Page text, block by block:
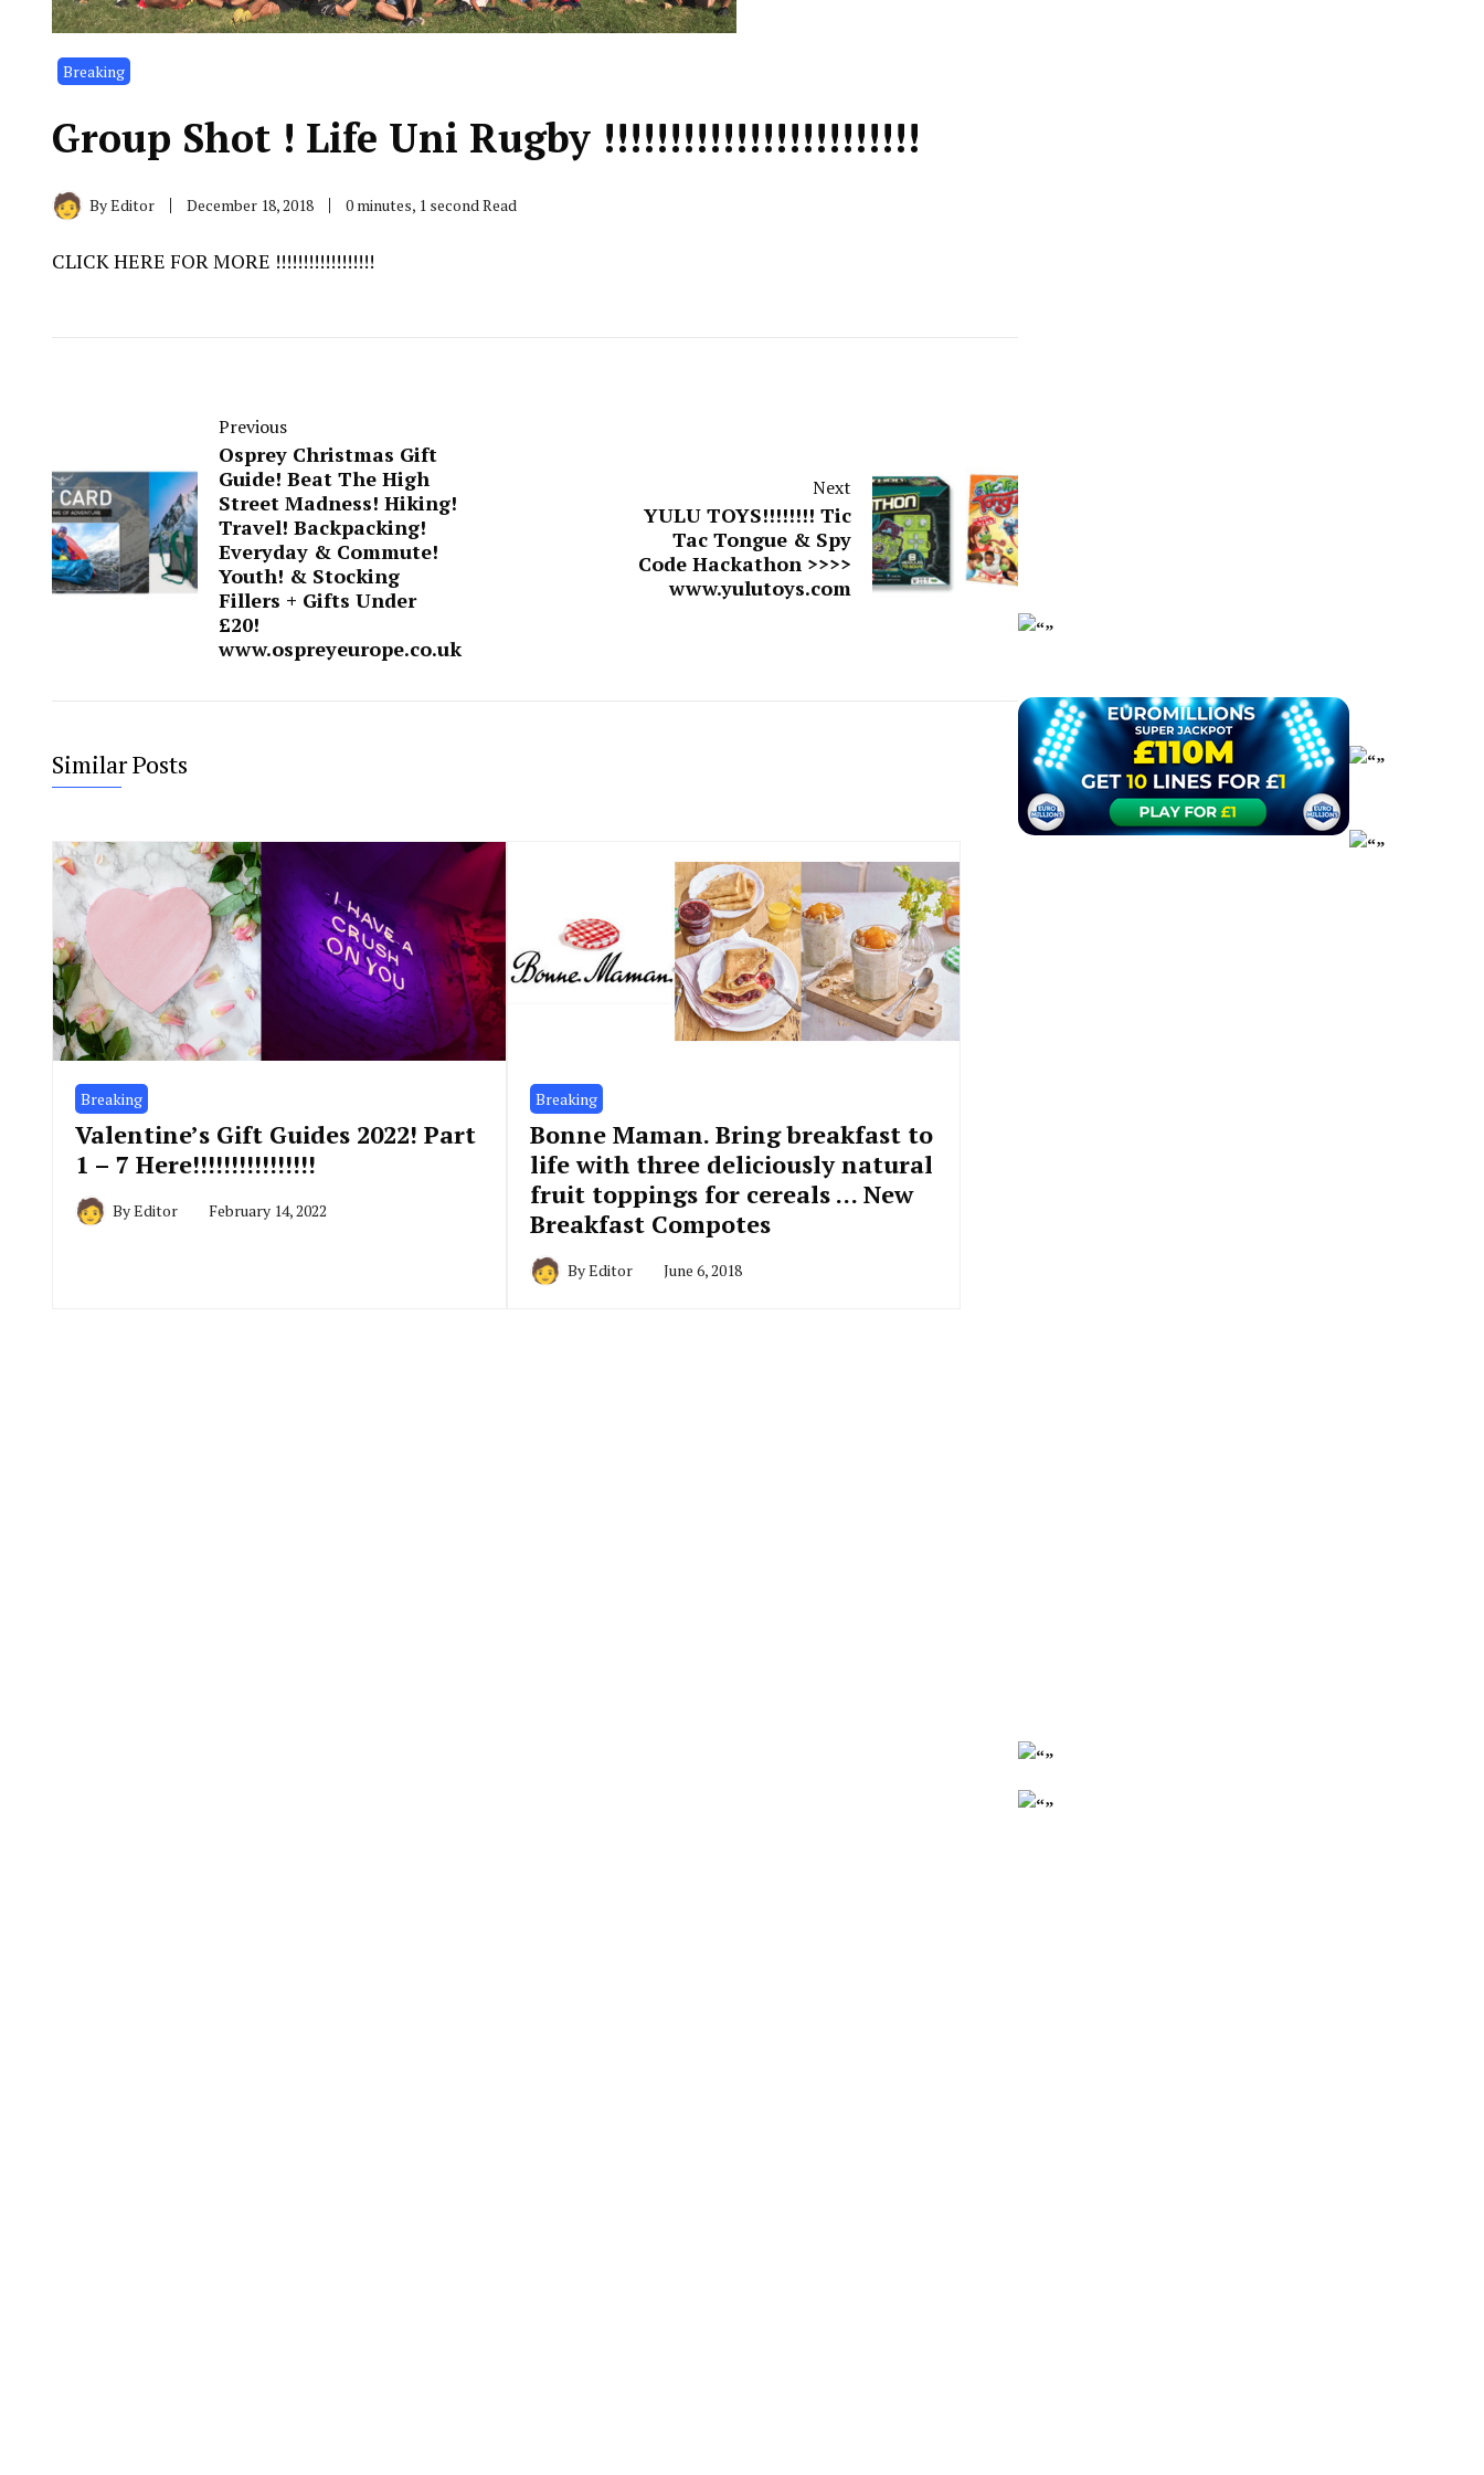
Breaking
Group Shot ! Life Uni Rugby !!!!!!!!!!!!!!!!!!!!!!!!
ByEditor December 18, 2018 0 minutes, 1 second Read
CLICK HERE FOR MORE !!!!!!!!!!!!!!!!!!
Previous
Osprey Christmas Gift
Guide! Beat The High
Street Madness! Hiking!
Travel! Backpacking!
Everyday & Commute!
Youth! & Stocking
Fillers + Gifts Under
£20!
www.ospreyeurope.co.uk
Next
YULU TOYS!!!!!!!! Tic
Tac Tongue & Spy
Code Hackathon >>>>
www.yulutoys.com
Similar Posts
Breaking
Valentine’s Gift Guides 2022! Part
1 – 7 Here!!!!!!!!!!!!!!!!
ByEditor February 14, 2022
Breaking
Bonne Maman. Bring breakfast to
life with three deliciously natural
fruit toppings for cereals … New
Breakfast Compotes
ByEditor June 6, 2018